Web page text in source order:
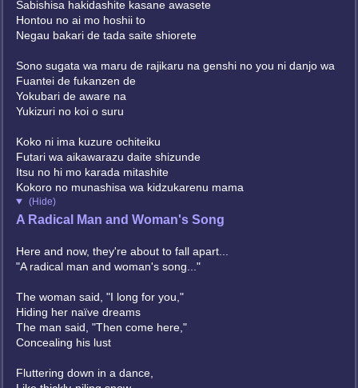
Sabishisa hakidashite kasane awasete
Hontou no ai mo hoshii to
Negau bakari de tada saite shiorete
Sono sugata wa maru de rajikaru na genshi no you ni danjo wa
Fuantei de fukanzen de
Yokubari de aware na
Yukizuri no koi o suru
Koko ni ima kuzure ochiteiku
Futari wa aikawarazu daite shizunde
Itsu no hi mo karada mitashite
Kokoro no munashisa wa kidzukarenu mama
(Hide)
A Radical Man and Woman's Song
Here and now, they're about to fall apart...
"A radical man and woman's song..."
The woman said, "I long for you,"
Hiding her naïve dreams
The man said, "Then come here,"
Concealing his lust
Fluttering down in a dance,